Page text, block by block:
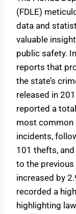
(FDLE)
data and
valuable
public safety.
reports that
the state’s
released in
reported a
most common
incidents,
101 thefts,
to the
increased by
recorded a
highlighting